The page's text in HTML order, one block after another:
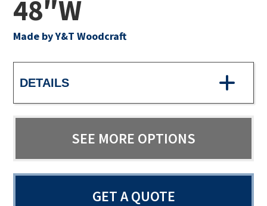
48″W
Made by Y&T Woodcraft
DETAILS
SEE MORE OPTIONS
GET A QUOTE